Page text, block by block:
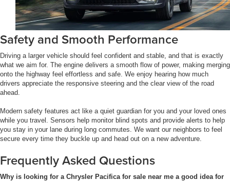
Safety and Smooth Performance
Driving a larger vehicle should feel confident and stable, and that is exactly
what we aim for. The engine delivers a smooth flow of power, making merging
onto the highway feel effortless and safe. We enjoy hearing how much
drivers appreciate the responsive steering and the clear view of the road
ahead.
Modern safety features act like a quiet guardian for you and your loved ones
while you travel. Sensors help monitor blind spots and provide alerts to help
you stay in your lane during long commutes. We want our neighbors to feel
secure every time they buckle up and head out on a new adventure.
Frequently Asked Questions
Why is looking for a Chrysler Pacifica for sale near me a good idea for